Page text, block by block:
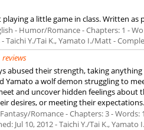
a little game in class. Written
- Humor/Romance - Chapters: 1 -
- Taichi Y./Tai K., Yamato I./Matt -
reviews
abused their strength, taking
Yamato a wolf demon struggling to
and uncover hidden feelings about
desires, or meeting their
Romance - Chapters: 3 - Words:
Jul 10, 2012- Taichi Y./Tai K., Yamato